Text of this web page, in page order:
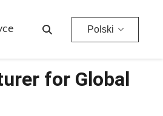
Polski
for Global